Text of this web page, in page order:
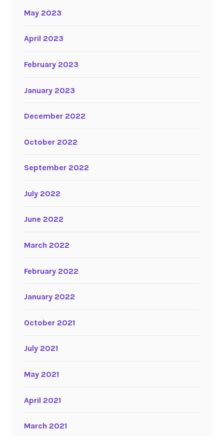
May 2023
April 2023
February 2023
January 2023
December 2022
October 2022
September 2022
July 2022
June 2022
March 2022
February 2022
January 2022
October 2021
July 2021
May 2021
April 2021
March 2021